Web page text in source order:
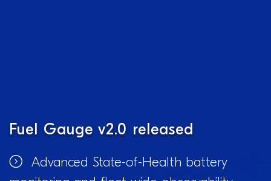
Fuel Gauge v2.0 released
Advanced State-of-Health battery